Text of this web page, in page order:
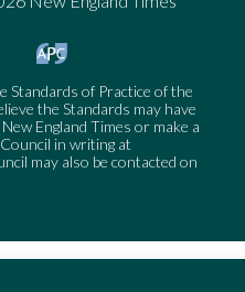
Standards of Practice of the
the Standards may have
England Times or make a
in writing at
may also be contacted on